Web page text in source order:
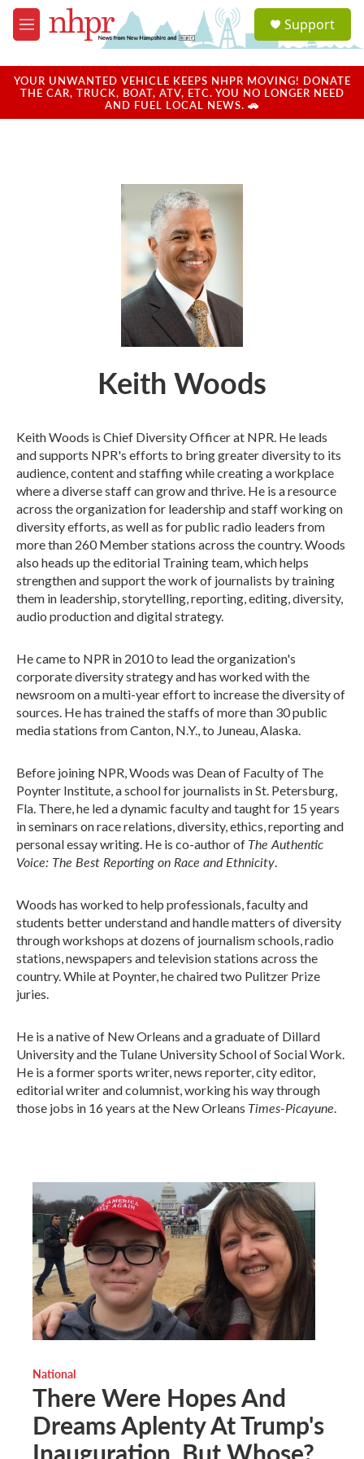
Skip to main content
M
e
u
a
u
Support
YOUR UNWANTED VEHICLE KEEPS NHPR MOVING! DONATE
THE CAR, TRUCK, BOAT, ATV, ETC. YOU NO LONGER NEED
AND FUEL LOCAL NEWS. 🚗
Keith Woods
Keith Woods is Chief Diversity Officer at NPR. He leads
and supports NPR's efforts to bring greater diversity to its
audience, content and staffing while creating a workplace
where a diverse staff can grow and thrive. He is a resource
across the organization for leadership and staff working on
diversity efforts, as well as for public radio leaders from
more than 260 Member stations across the country. Woods
also heads up the editorial Training team, which helps
strengthen and support the work of journalists by training
them in leadership, storytelling, reporting, editing, diversity,
audio production and digital strategy.
He came to NPR in 2010 to lead the organization's
corporate diversity strategy and has worked with the
newsroom on a multi-year effort to increase the diversity of
sources. He has trained the staffs of more than 30 public
media stations from Canton, N.Y., to Juneau, Alaska.
Before joining NPR, Woods was Dean of Faculty of The
Poynter Institute, a school for journalists in St. Petersburg,
Fla. There, he led a dynamic faculty and taught for 15 years
in seminars on race relations, diversity, ethics, reporting and
personal essay writing. He is co-author of The Authentic
Voice: The Best Reporting on Race and Ethnicity.
Woods has worked to help professionals, faculty and
students better understand and handle matters of diversity
through workshops at dozens of journalism schools, radio
stations, newspapers and television stations across the
country. While at Poynter, he chaired two Pulitzer Prize
juries.
He is a native of New Orleans and a graduate of Dillard
University and the Tulane University School of Social Work.
He is a former sports writer, news reporter, city editor,
editorial writer and columnist, working his way through
those jobs in 16 years at the New Orleans Times-Picayune.
National
There Were Hopes And
Dreams Aplenty At Trump's